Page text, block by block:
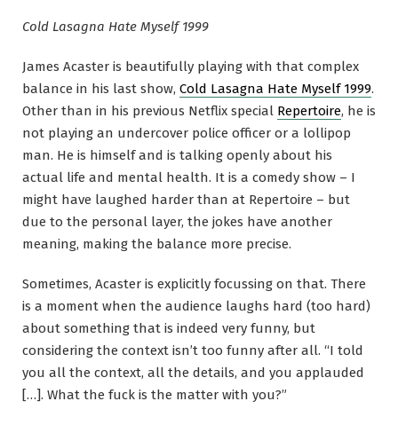
Cold Lasagna Hate Myself 1999
James Acaster is beautifully playing with that complex
balance in his last show, Cold Lasagna Hate Myself 1999.
Other than in his previous Netflix special Repertoire, he is
not playing an undercover police officer or a lollipop
man. He is himself and is talking openly about his
actual life and mental health. It is a comedy show – I
might have laughed harder than at Repertoire – but
due to the personal layer, the jokes have another
meaning, making the balance more precise.
Sometimes, Acaster is explicitly focussing on that. There
is a moment when the audience laughs hard (too hard)
about something that is indeed very funny, but
considering the context isn’t too funny after all. “I told
you all the context, all the details, and you applauded
[…]. What the fuck is the matter with you?”